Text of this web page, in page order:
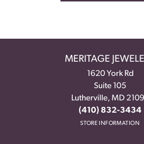
MERITAGE
1620 York Rd
Suite 105
Lutherville, MD
(410) 832-3434
STORE INFORMATION